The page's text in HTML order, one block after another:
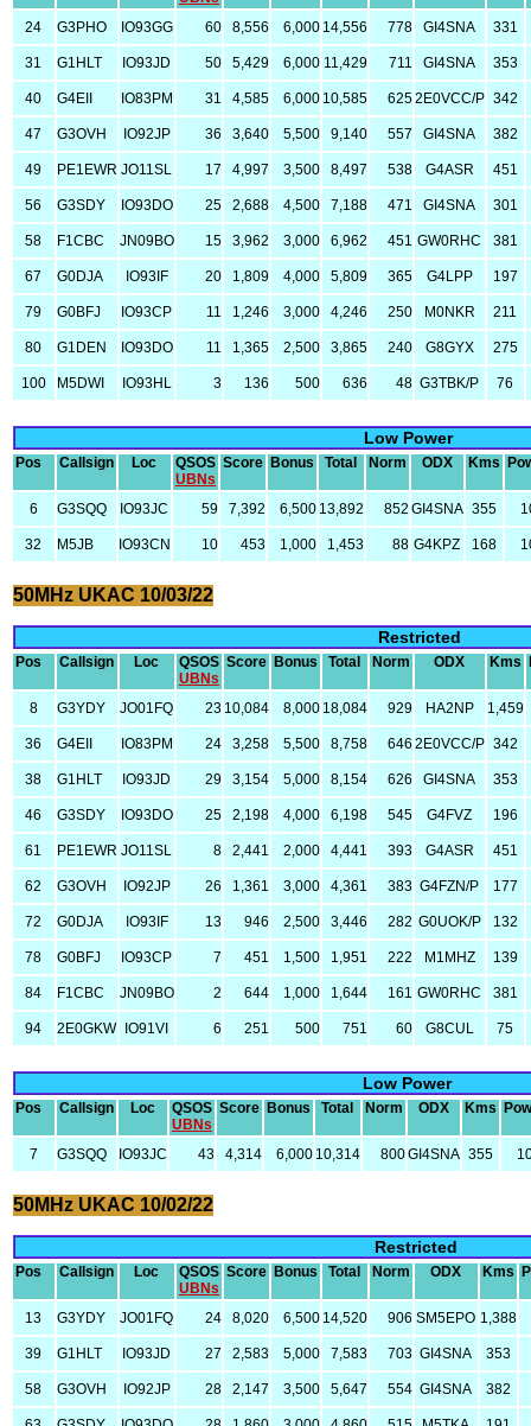
24 G3PHO IO93GG 60 8,556 6,000 14,556 778 GI4SNA 331
31 G1HLT IO93JD 50 5,429 6,000 11,429 711 GI4SNA 353
40 G4EII IO83PM 31 4,585 6,000 10,585 6252E0VCC/P 342
47 G3OVH IO92JP 36 3,640 5,500 9,140 557 GI4SNA 382
49 PE1EWR JO11SL 17 4,997 3,500 8,497 538 G4ASR 451
56 G3SDY IO93DO 25 2,688 4,500 7,188 471 GI4SNA 301
58 F1CBC JN09BO 15 3,962 3,000 6,962 451 GW0RHC 381
67 G0DJA IO93IF 20 1,809 4,000 5,809 365 G4LPP 197
79 G0BFJ IO93CP 11 1,246 3,000 4,246 250 M0NKR 211
80 G1DEN IO93DO 11 1,365 2,500 3,865 240 G8GYX 275
100 M5DWI IO93HL 3 136 500 636 48 G3TBK/P 76
Low Power
Pos Callsign Loc
QSOS
UBNs
Score Bonus Total Norm ODX Kms
6 G3SQQ IO93JC 59 7,392 6,500 13,892 852 GI4SNA 355
32 M5JB IO93CN 10 453 1,000 1,453 88 G4KPZ 168
50MHz UKAC 10/03/22
Restricted
Pos Callsign Loc
QSOS
UBNs
Score Bonus Total Norm ODX Kms
8 G3YDY JO01FQ 23 10,084 8,000 18,084 929 HA2NP 1,459
36 G4EII IO83PM 24 3,258 5,500 8,758 646 2E0VCC/P 342
38 G1HLT IO93JD 29 3,154 5,000 8,154 626 GI4SNA 353
46 G3SDY IO93DO 25 2,198 4,000 6,198 545 G4FVZ 196
61 PE1EWR JO11SL 8 2,441 2,000 4,441 393 G4ASR 451
62 G3OVH IO92JP 26 1,361 3,000 4,361 383 G4FZN/P 177
72 G0DJA IO93IF 13 946 2,500 3,446 282 G0UOK/P 132
78 G0BFJ IO93CP 7 451 1,500 1,951 222 M1MHZ 139
84 F1CBC JN09BO 2 644 1,000 1,644 161 GW0RHC 381
94 2E0GKW IO91VI 6 251 500 751 60 G8CUL 75
Low Power
Pos Callsign Loc
QSOS
UBNs
Score Bonus Total Norm ODX Kms
7 G3SQQ IO93JC 43 4,314 6,000 10,314 800GI4SNA 355
50MHz UKAC 10/02/22
Restricted
Pos Callsign Loc
QSOS
UBNs
Score Bonus Total Norm ODX Kms
13 G3YDY JO01FQ 24 8,020 6,500 14,520 906 SM5EPO 1,388
39 G1HLT IO93JD 27 2,583 5,000 7,583 703 GI4SNA 353
58 G3OVH IO92JP 28 2,147 3,500 5,647 554 GI4SNA 382